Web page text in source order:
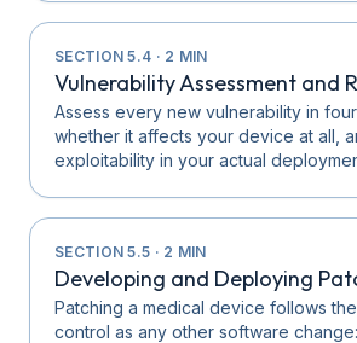
SECTION5.4 · 2 MIN
Vulnerability Assessment and
Assess every new vulnerability in
whether it affects your device at all,
exploitability in your actual
SECTION5.5 · 2 MIN
Developing and Deploying
Patching a medical device follows
control as any other software